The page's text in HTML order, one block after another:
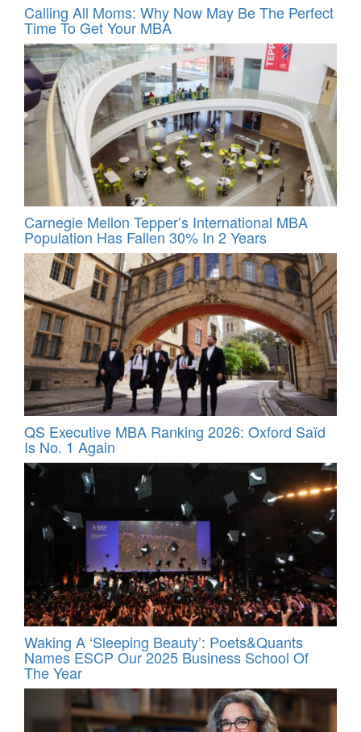
Calling All Moms: Why Now May Be The Perfect
Time To Get Your MBA
Carnegie Mellon Tepper’s International MBA
Population Has Fallen 30% In 2 Years
QS Executive MBA Ranking 2026: Oxford Saïd
Is No. 1 Again
Waking A ‘Sleeping Beauty’: Poets&Quants
Names ESCP Our 2025 Business School Of
The Year